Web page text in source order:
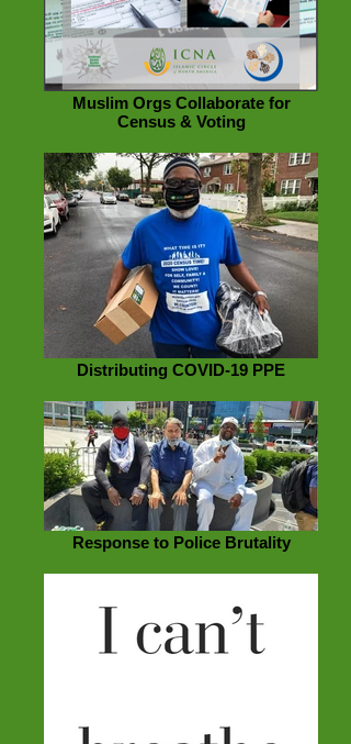
Muslim Orgs Collaborate for
Census & Voting
Distributing COVID-19 PPE
Response to Police Brutality